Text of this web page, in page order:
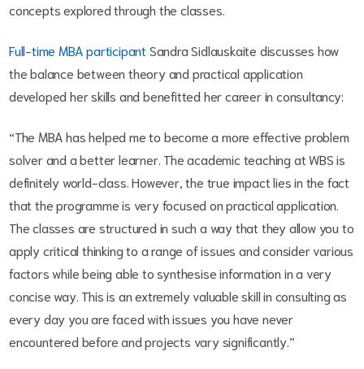
concepts explored through the classes.
Full-time MBA participant Sandra Sidlauskaite discusses how
the balance between theory and practical application
developed her skills and benefitted her career in consultancy:
“The MBA has helped me to become a more effective problem
solver and a better learner. The academic teaching at WBS is
definitely world-class. However, the true impact lies in the fact
that the programme is very focused on practical application.
The classes are structured in such a way that they allow you to
apply critical thinking to a range of issues and consider various
factors while being able to synthesise information in a very
concise way. This is an extremely valuable skill in consulting as
every day you are faced with issues you have never
encountered before and projects vary significantly.”